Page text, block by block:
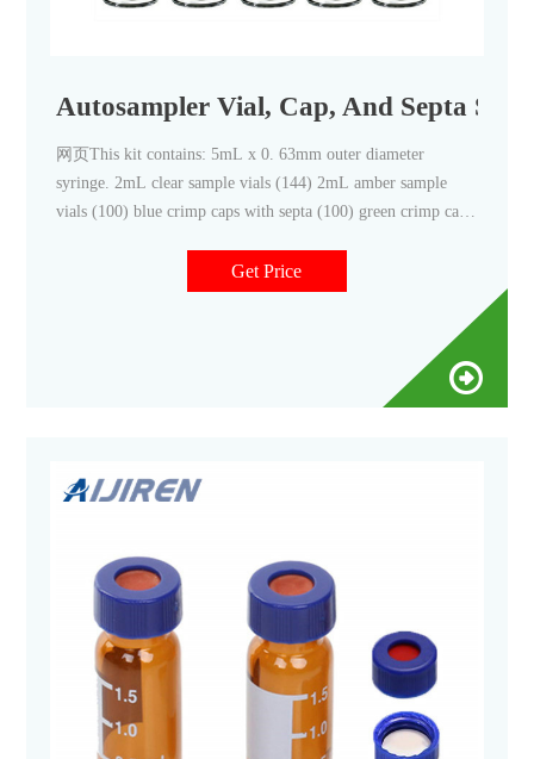
Autosampler Vial, Cap, And Septa
网页This kit contains: 5mL x 0. 63mm outer diameter
syringe. 2mL clear sample vials (144) 2mL amber sample
vials (100) blue crimp caps with septa (100) green crimp caps
waste/wash vials (100) crimper - 11mm.
Get Price